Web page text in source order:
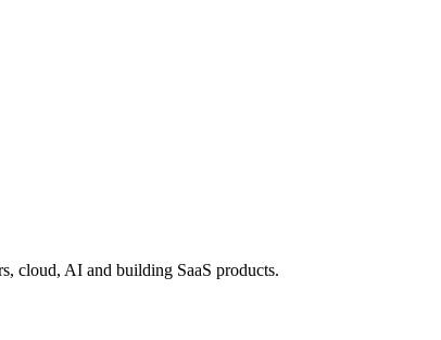
cloud, AI and building SaaS products.